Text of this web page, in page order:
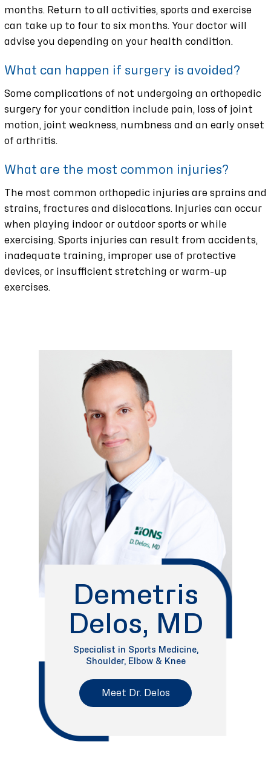
months. Return to all activities, sports and exercise
can take up to four to six months. Your doctor will
advise you depending on your health condition.
What can happen if surgery is avoided?
Some complications of not undergoing an orthopedic
surgery for your condition include pain, loss of joint
motion, joint weakness, numbness and an early onset
of arthritis.
What are the most common injuries?
The most common orthopedic injuries are sprains and
strains, fractures and dislocations. Injuries can occur
when playing indoor or outdoor sports or while
exercising. Sports injuries can result from accidents,
inadequate training, improper use of protective
devices, or insufficient stretching or warm-up
exercises.
Demetris
Delos, MD
Specialist in Sports Medicine,
Shoulder, Elbow & Knee
Meet Dr. Delos